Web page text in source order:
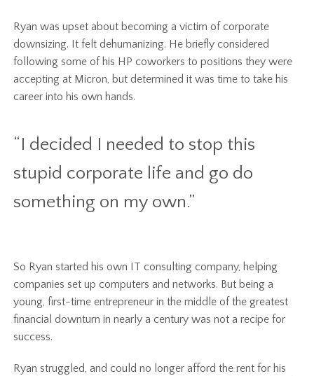
Ryan was upset about becoming a victim of corporate
downsizing. It felt dehumanizing. He briefly considered
following some of his HP coworkers to positions they were
accepting at Micron, but determined it was time to take his
career into his own hands.
“I decided I needed to stop this
stupid corporate life and go do
something on my own.”
So Ryan started his own IT consulting company, helping
companies set up computers and networks. But being a
young, first-time entrepreneur in the middle of the greatest
financial downturn in nearly a century was not a recipe for
success.
Ryan struggled, and could no longer afford the rent for his